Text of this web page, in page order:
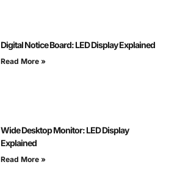
Digital Notice Board: LED Display Explained
Read More »
Wide Desktop Monitor: LED Display
Explained
Read More »